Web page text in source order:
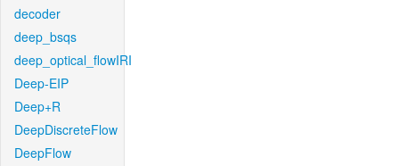
decoder
deep_bsqs
deep_optical_flowIRI
Deep-EIP
Deep+R
DeepDiscreteFlow
DeepFlow